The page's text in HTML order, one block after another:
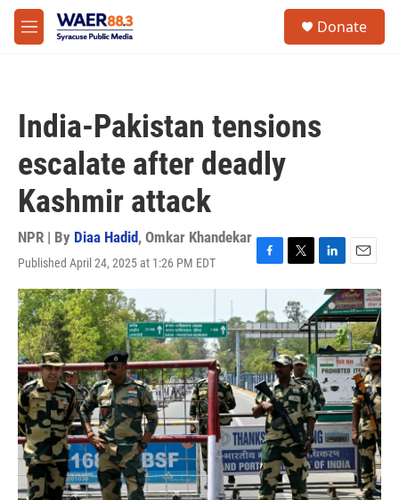
Skip to main content
M
e
Donate
India-Pakistan tensions
escalate after deadly
Kashmir attack
NPR | By Diaa Hadid, Omkar Khandekar
Published April 24, 2025 at 1:26 PM EDT
F
e
b
o
o
k
T
w
i
t
t
e
r
L
n
k
e
d
I
n
E
m
a
i
l